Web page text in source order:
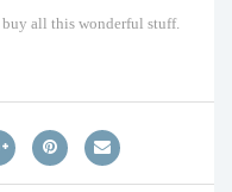
all this wonderful stuff.